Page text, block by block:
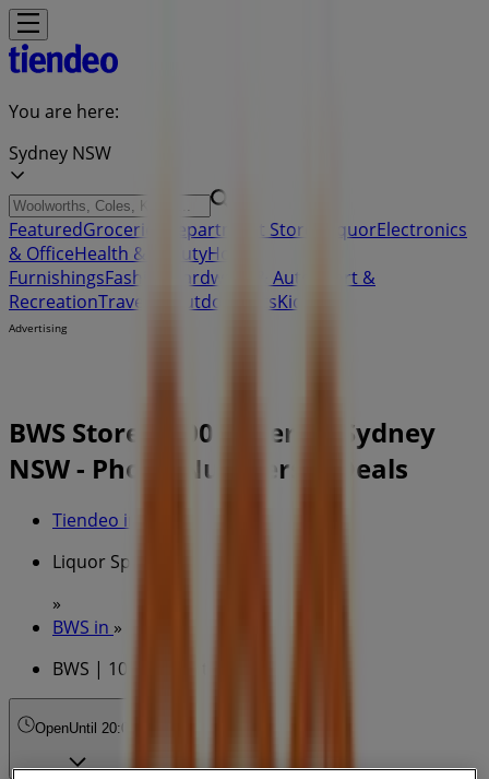
You are here:
Sydney NSW
FeaturedGroceries Department Stores LiquorElectronics
& OfficeHealth & BeautyHome
FurnishingsFashion Hardware & Auto
Sport &
RecreationTravel & Outdoor PetsKids
Advertising
BWS Store | 100 Miller St, Sydney
NSW - Phone Numbers & Deals
Tiendeo in
Liquor Specials in
»
BWS in »
BWS | 100 Miller St
OpenUntil 20:00